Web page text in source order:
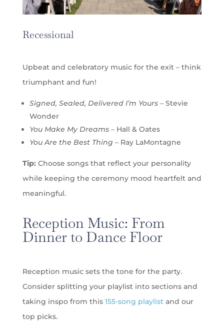
Recessional
Upbeat and celebratory music for the exit – think
triumphant and fun!
Signed, Sealed, Delivered I’m Yours– Stevie
Wonder
You Make My Dreams– Hall & Oates
You Are the Best Thing – Ray LaMontagne
Tip: Choose songs that reflect your personality
while keeping the ceremony mood heartfelt and
meaningful.
Reception Music: From
Dinner to Dance Floor
Reception music sets the tone for the party.
Consider splitting your playlist into sections and
taking inspo from this 155-song playlistand our
top picks.